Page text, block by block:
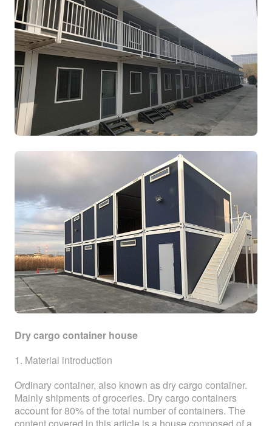
Dry cargo container house
1. Material introduction
Ordinary container, also known as dry cargo container.
Mainly shipments of groceries. Dry cargo containers
account for 80% of the total number of containers. The
content covered in this article is a house composed of a